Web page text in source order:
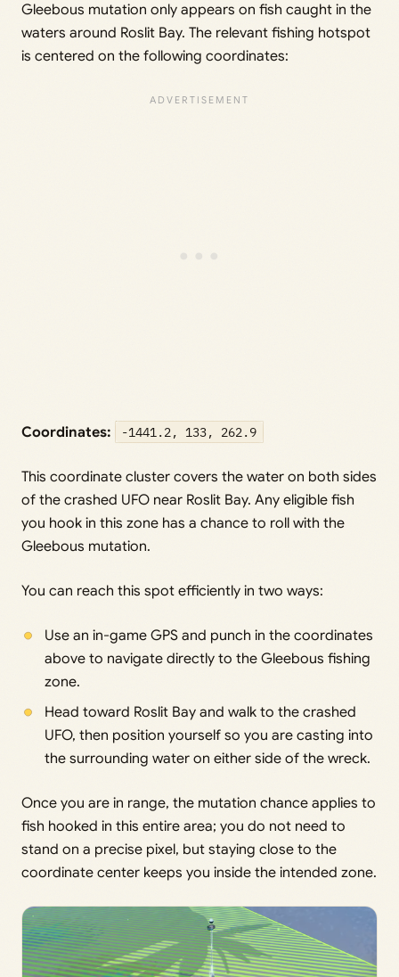
Gleebous mutation only appears on fish caught in the
waters around Roslit Bay. The relevant fishing hotspot
is centered on the following coordinates:
Coordinates: -1441.2, 133, 262.9
This coordinate cluster covers the water on both sides
of the crashed UFO near Roslit Bay. Any eligible fish
you hook in this zone has a chance to roll with the
Gleebous mutation.
You can reach this spot efficiently in two ways:
Use an in-game GPS and punch in the coordinates
above to navigate directly to the Gleebous fishing
zone.
Head toward Roslit Bay and walk to the crashed
UFO, then position yourself so you are casting into
the surrounding water on either side of the wreck.
Once you are in range, the mutation chance applies to
fish hooked in this entire area; you do not need to
stand on a precise pixel, but staying close to the
coordinate center keeps you inside the intended zone.